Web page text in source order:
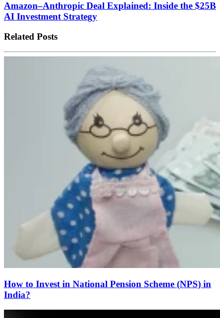
Amazon–Anthropic Deal Explained: Inside the $25B
AI Investment Strategy
Related Posts
How to Invest in National Pension Scheme (NPS) in
India?